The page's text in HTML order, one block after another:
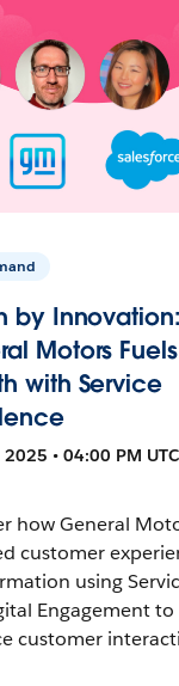
by
Motors Fuels
with Service
• 04:00 PM
how General
customer
using
Engagement to
customer